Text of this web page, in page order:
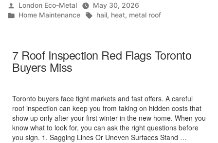
Panels
Really
Hail
And
Posted
by
London Eco-Metal
May 30, 2026
Posted
Home Maintenance Tags:
hail, heat, metal roof
7 Roof Inspection Red Flags Toronto
Buyers Miss
Toronto buyers face tight markets and fast offers. A careful
roof inspection can keep you from taking on hidden costs that
show up only after your first winter in the new home. When you
know what to look for, you can ask the right questions before
you sign. 1. Sagging Lines Or Uneven Surfaces Stand …